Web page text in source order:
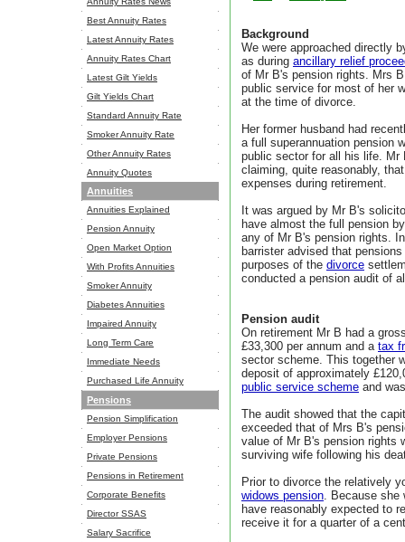
Best Annuity Rates
Latest Annuity Rates
Annuity Rates Chart
Latest Gilt Yields
Gilt Yields Chart
Standard Annuity Rate
Smoker Annuity Rate
Other Annuity Rates
Annuity Quotes
Annuities
Annuities Explained
Pension Annuity
Open Market Option
With Profits Annuities
Smoker Annuity
Diabetes Annuities
Impaired Annuity
Long Term Care
Immediate Needs
Purchased Life Annuity
Pensions
Pension Simplification
Employer Pensions
Private Pensions
Pensions in Retirement
Corporate Benefits
Director SSAS
Salary Sacrifice
Background
We were approached directly
as during ancillary relief
of Mr B's pension rights. Mrs
public service for most of her
at the time of divorce.
Her former husband had
a full superannuation pension
public sector for all his life. Mr
claiming, quite reasonably,
expenses during retirement.
It was argued by Mr B's
have almost the full pension
any of Mr B's pension rights.
barrister advised that
purposes of the divorce
conducted a pension audit of
Pension audit
On retirement Mr B had a
£33,300 per annum and a tax
sector scheme. This together
deposit of approximately
public service scheme and
The audit showed that the
exceeded that of Mrs B's
value of Mr B's pension rights
surviving wife following his
Prior to divorce the relatively
widows pension. Because she
have reasonably expected to
receive it for a quarter of a